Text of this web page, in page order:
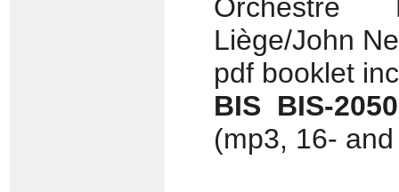
Orchestre
Liège/John
pdf booklet
BIS BIS-
(mp3, 16-